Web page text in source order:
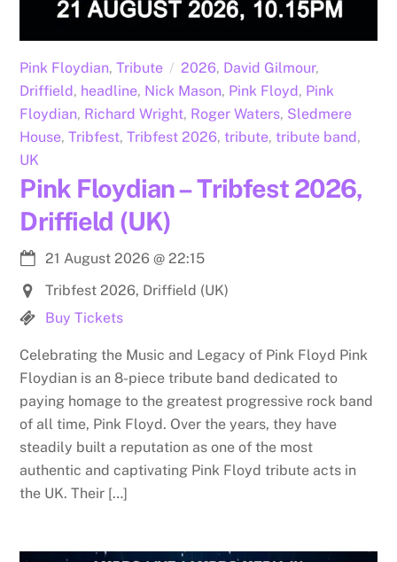
Pink Floydian, Tribute 2026, David Gilmour,
Driffield, headline, Nick Mason, Pink Floyd, Pink
Floydian, Richard Wright, Roger Waters, Sledmere
House, Tribfest, Tribfest 2026, tribute, tribute band,
UK
Pink Floydian – Tribfest 2026,
Driffield (UK)
21 August 2026 @22:15
Tribfest 2026, Driffield (UK)
Buy Tickets
Celebrating the Music and Legacy of Pink Floyd Pink
Floydian is an 8-piece tribute band dedicated to
paying homage to the greatest progressive rock band
of all time, Pink Floyd. Over the years, they have
steadily built a reputation as one of the most
authentic and captivating Pink Floyd tribute acts in
the UK. Their […]